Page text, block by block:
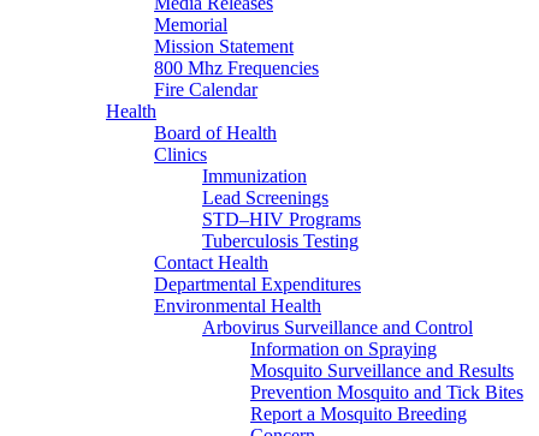
Memorial
Mission Statement
800 Mhz Frequencies
Fire Calendar
Health
Board of Health
Clinics
Immunization
Lead Screenings
STD–HIV Programs
Tuberculosis Testing
Contact Health
Departmental Expenditures
Environmental Health
Arbovirus Surveillance and Control
Information on Spraying
Mosquito Surveillance and Results
Prevention Mosquito and Tick Bites
Report a Mosquito Breeding